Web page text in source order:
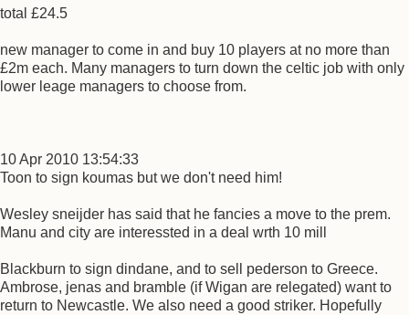
total £24.5
new manager to come in and buy 10 players at no more than
£2m each. Many managers to turn down the celtic job with only
lower leage managers to choose from.
10 Apr 2010 13:54:33
Toon to sign koumas but we don't need him!
Wesley sneijder has said that he fancies a move to the prem.
Manu and city are interessted in a deal wrth 10 mill
Blackburn to sign dindane, and to sell pederson to Greece.
Ambrose, jenas and bramble (if Wigan are relegated) want to
return to Newcastle. We also need a good striker. Hopefully